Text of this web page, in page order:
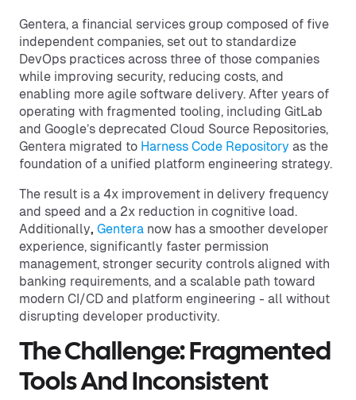
Gentera, a financial services group composed of five
independent companies, set out to standardize
DevOps practices across three of those companies
while improving security, reducing costs, and
enabling more agile software delivery. After years of
operating with fragmented tooling, including GitLab
and Google’s deprecated Cloud Source Repositories,
Gentera migrated to Harness Code Repository as the
foundation of a unified platform engineering strategy.
The result is a 4x improvement in delivery frequency
and speed and a 2x reduction in cognitive load.
Additionally, Gentera now has a smoother developer
experience, significantly faster permission
management, stronger security controls aligned with
banking requirements, and a scalable path toward
modern CI/CD and platform engineering - all without
disrupting developer productivity.
The Challenge: Fragmented
Tools And Inconsistent